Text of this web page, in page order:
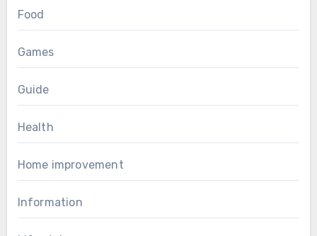
Food
Games
Guide
Health
Home improvement
Information